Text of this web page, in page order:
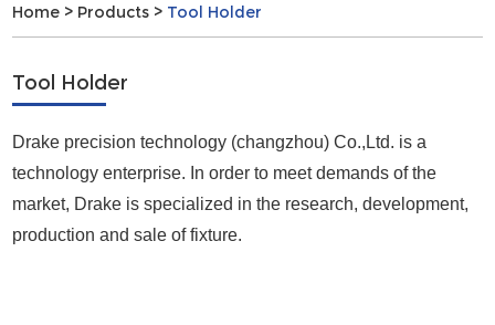
Home > Products > Tool Holder
Tool Holder
Drake precision technology (changzhou) Co.,Ltd. is a
technology enterprise. In order to meet demands of the
market, Drake is specialized in the research, development,
production and sale of fixture.